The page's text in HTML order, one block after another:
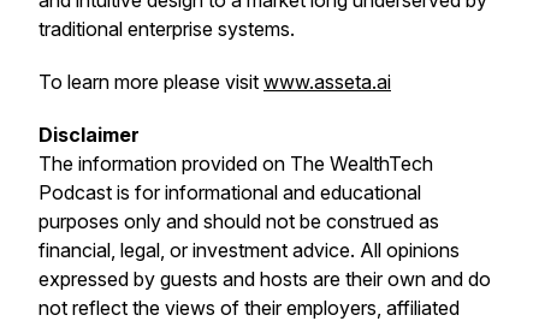
traditional enterprise systems.
To learn more please visit www.asseta.ai
Disclaimer
The information provided on The WealthTech
Podcast is for informational and educational
purposes only and should not be construed as
financial, legal, or investment advice. All opinions
expressed by guests and hosts are their own and do
not reflect the views of their employers, affiliated